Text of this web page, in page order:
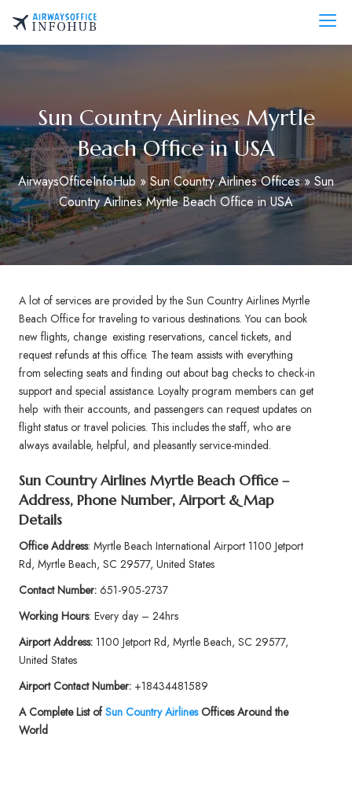
content
AirwaysOfficeInfo.com
Sun Country Airlines Myrtle
Beach Office in USA
AirwaysOfficeInfoHub »Sun Country Airlines Offices» Sun
Country Airlines Myrtle Beach Office in USA
A lot of services are provided by the Sun Country Airlines Myrtle
Beach Office for traveling to various destinations. You can book
new flights, change existing reservations, cancel tickets, and
request refunds at this office. The team assists with everything
from selecting seats and finding out about bag checks to check-in
support and special assistance. Loyalty program members can get
help with their accounts, and passengers can request updates on
flight status or travel policies. This includes the staff, who are
always available, helpful, and pleasantly service-minded.
Sun Country Airlines Myrtle Beach Office –
Address, Phone Number, Airport & Map
Details
Office Address: Myrtle Beach International Airport 1100 Jetport
Rd, Myrtle Beach, SC 29577, United States
Contact Number: 651-905-2737
Working Hours: Every day – 24hrs
Airport Address:1100 Jetport Rd, Myrtle Beach, SC 29577,
United States
Airport Contact Number:+18434481589
A Complete List ofSun Country AirlinesOffices Around the
World